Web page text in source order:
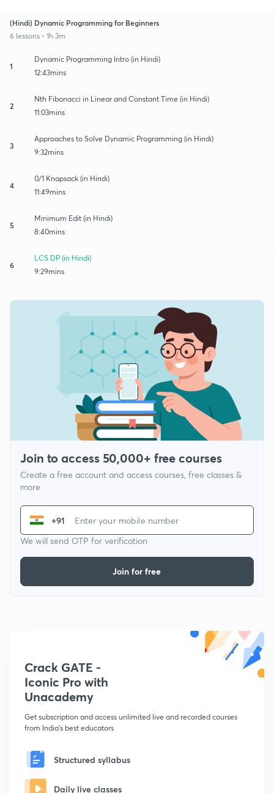
(Hindi) Dynamic Programming for Beginners
6 lessons • 1h 3m
1
Dynamic Programming Intro (in Hindi)
12:43mins
2
Nth Fibonacci in Linear and Constant Time (in Hindi)
11:03mins
3
Approaches to Solve Dynamic Programming (in Hindi)
9:32mins
4
0/1 Knapsack (in Hindi)
11:49mins
5
Minimum Edit (in Hindi)
8:40mins
6
LCS DP (in Hindi)
9:29mins
Join to access 50,000+ free courses
Create a free account and access courses, free classes &
more
+91
We will send OTP for verification
Join for free
Crack GATE -
Iconic Pro with
Unacademy
Get subscription and access unlimited live and recorded courses
from India's best educators
Structured syllabus
Daily live classes